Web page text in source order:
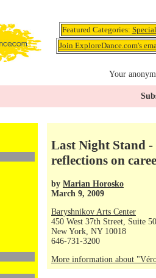
Featured Categories:
Join ExploreDance.com's
Your
Last Night Stand
reflections on
by Marian Horosko
March 9, 2009
Baryshnikov Arts Center
450 West 37th Street, Suite
New York, NY 10018
646-731-3200
More information about